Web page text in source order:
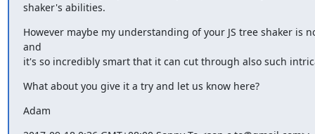
shaker's abilities.
However maybe my understanding of your JS tree shaker is
and
it's so incredibly smart that it can cut through also such
What about you give it a try and let us know here?
Adam